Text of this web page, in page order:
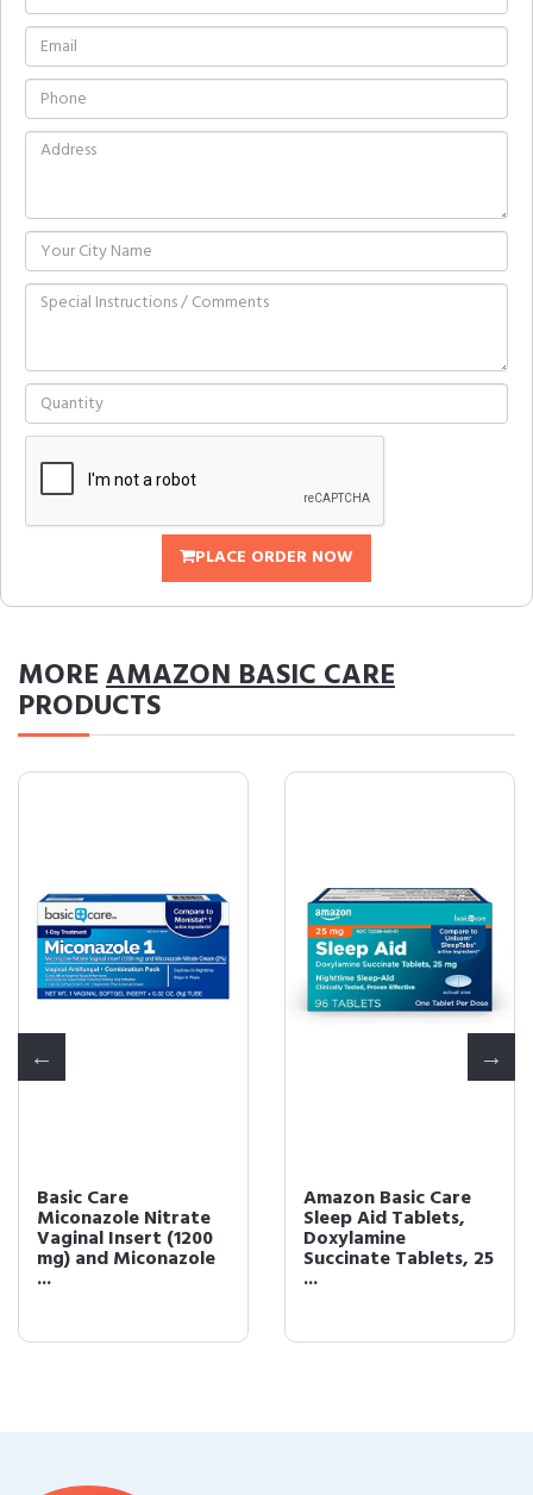
PLACE ORDER NOW
MOREAMAZON BASIC CARE
PRODUCTS
Basic Care
Miconazole Nitrate
Vaginal Insert (1200
mg) and Miconazole
...
Amazon Basic Care
Sleep Aid Tablets,
Doxylamine
Succinate Tablets, 25
...